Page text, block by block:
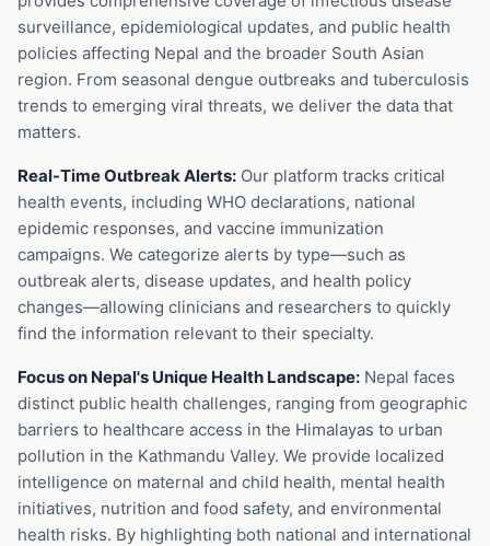
surveillance, epidemiological updates, and public health
policies affecting Nepal and the broader South Asian
region. From seasonal dengue outbreaks and tuberculosis
trends to emerging viral threats, we deliver the data that
matters.
Real-Time Outbreak Alerts: Our platform tracks critical
health events, including WHO declarations, national
epidemic responses, and vaccine immunization
campaigns. We categorize alerts by type—such as
outbreak alerts, disease updates, and health policy
changes—allowing clinicians and researchers to quickly
find the information relevant to their specialty.
Focus on Nepal's Unique Health Landscape: Nepal faces
distinct public health challenges, ranging from geographic
barriers to healthcare access in the Himalayas to urban
pollution in the Kathmandu Valley. We provide localized
intelligence on maternal and child health, mental health
initiatives, nutrition and food safety, and environmental
health risks. By highlighting both national and international